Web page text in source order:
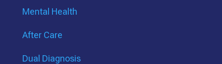
Mental Health
After Care
Dual Diagnosis